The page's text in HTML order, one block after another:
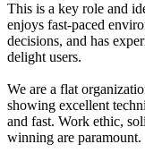
This is a key role and
enjoys fast-paced
decisions, and has
delight users.
We are a flat
showing excellent
and fast. Work ethic,
winning are paramount.